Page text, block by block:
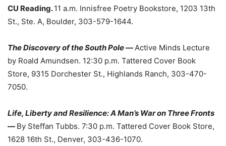
CU Reading.11 a.m. Innisfree Poetry Bookstore, 1203 13th
St., Ste. A, Boulder, 303-579-1644.
The Discovery of the South Pole—Active Minds Lecture
by Roald Amundsen. 12:30 p.m. Tattered Cover Book
Store, 9315 Dorchester St., Highlands Ranch, 303-470-
7050.
Life, Liberty and Resilience: A Man’s War on Three Fronts
— By Steffan Tubbs. 7:30 p.m. Tattered Cover Book Store,
1628 16th St., Denver, 303-436-1070.